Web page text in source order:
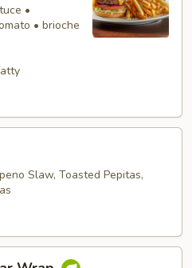
•
• brioche
Slaw, Toasted Pepitas,